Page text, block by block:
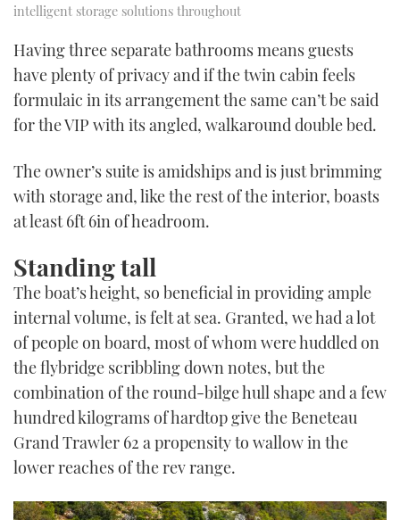
intelligent storage solutions throughout
Having three separate bathrooms means guests
have plenty of privacy and if the twin cabin feels
formulaic in its arrangement the same can’t be said
for the VIP with its angled, walkaround double bed.
The owner’s suite is amidships and is just brimming
with storage and, like the rest of the interior, boasts
at least 6ft 6in of headroom.
Standing tall
The boat’s height, so beneficial in providing ample
internal volume, is felt at sea. Granted, we had a lot
of people on board, most of whom were huddled on
the flybridge scribbling down notes, but the
combination of the round-bilge hull shape and a few
hundred kilograms of hardtop give the Beneteau
Grand Trawler 62 a propensity to wallow in the
lower reaches of the rev range.